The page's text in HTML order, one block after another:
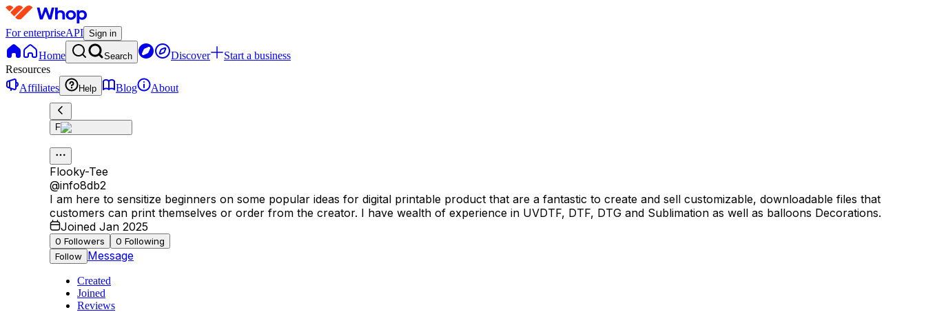
For enterpriseAPI Sign in
Home Search Discover
Start a business
Resources
Affiliates
Help Blog About
F
Flooky-Tee
@info8db2
I am here to sensitize beginners on some popular ideas for digital printable product that are a fantastic to create and sell customizable, downloadable files that
customers can print themselves or order from the creator. I have wealth of experience in UVDTF, DTF, DTG and Sublimation as well as balloons Decorations.
Joined Jan 2025
0 Followers 0 Following
Follow Message
Created
Joined
Reviews